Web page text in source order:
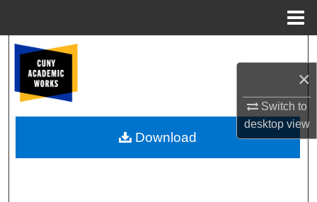
×
Switch to
desktopview
Browse Colleges, Schools, Centers
My Account
About
Download